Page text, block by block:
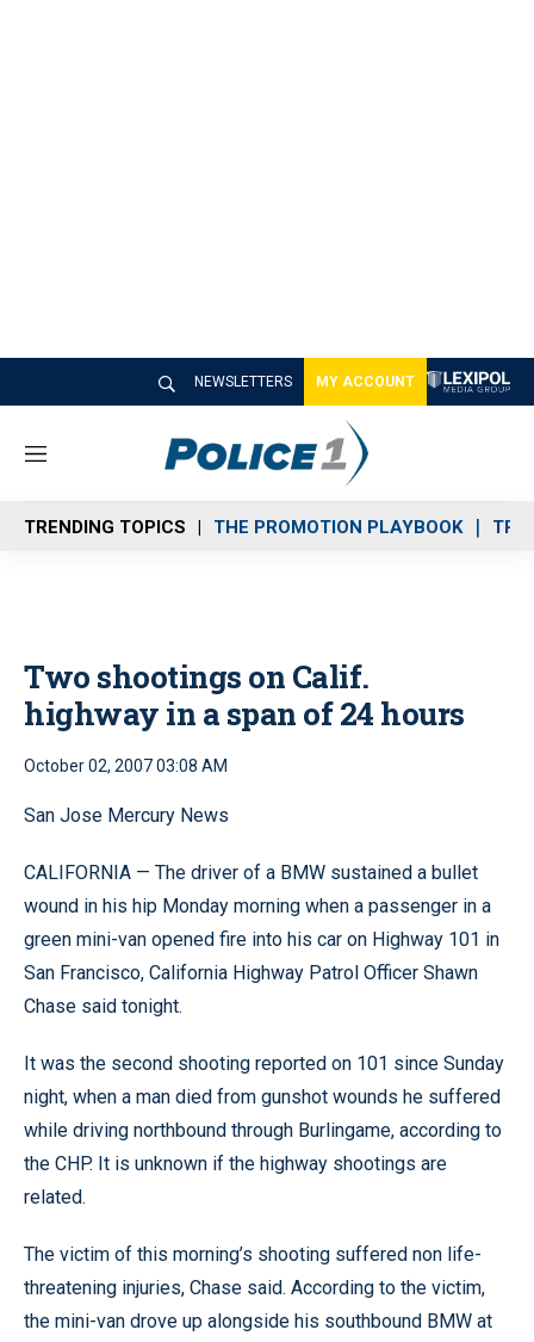
NEWSLETTERS MY ACCOUNT
M
n
u
TRENDING TOPICS THE PROMOTION PLAYBOOK
Two shootings on Calif.
highway in a span of 24 hours
October 02, 2007 03:08 AM
San Jose Mercury News
CALIFORNIA — The driver of a BMW sustained a bullet
wound in his hip Monday morning when a passenger in a
green mini-van opened fire into his car on Highway 101 in
San Francisco, California Highway Patrol Officer Shawn
Chase said tonight.
It was the second shooting reported on 101 since Sunday
night, when a man died from gunshot wounds he suffered
while driving northbound through Burlingame, according to
the CHP. It is unknown if the highway shootings are
related.
The victim of this morning’s shooting suffered non life-
threatening injuries, Chase said. According to the victim,
the mini-van drove up alongside his southbound BMW at